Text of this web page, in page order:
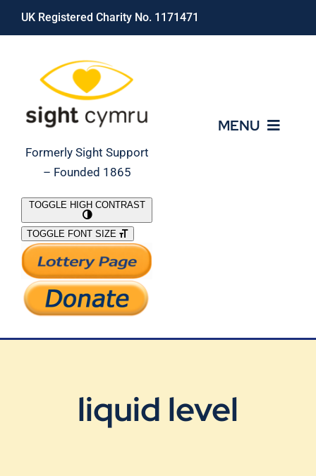
Skip
UK Registered Charity No. 1171471
Formerly Sight Support
– Founded 1865
MENU
What We Do
Support Our Work
TOGGLE HIGH CONTRAST
TOGGLE FONT SIZE
liquid level